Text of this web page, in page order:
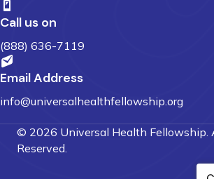
Call us on
(888) 636-7119
Email Address
info@universalhealthfellowship.org
© 2026 Universal Health Fellowship.
Reserved.